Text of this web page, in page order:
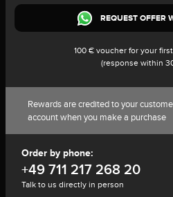
REQUEST OFFER
100 € voucher for your
(response within
Rewards are credited to your
account when you make a purchase
Order by phone:
+49 711 217 268 20
Talk to us directly in person